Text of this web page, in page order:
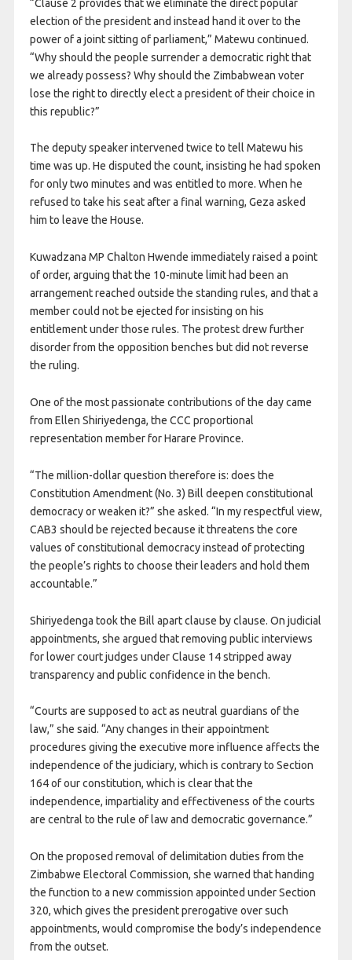
“Clause 2 provides that we eliminate the direct popular
election of the president and instead hand it over to the
power of a joint sitting of parliament,” Matewu continued.
“Why should the people surrender a democratic right that
we already possess? Why should the Zimbabwean voter
lose the right to directly elect a president of their choice in
this republic?”
The deputy speaker intervened twice to tell Matewu his
time was up. He disputed the count, insisting he had spoken
for only two minutes and was entitled to more. When he
refused to take his seat after a final warning, Geza asked
him to leave the House.
Kuwadzana MP Chalton Hwende immediately raised a point
of order, arguing that the 10-minute limit had been an
arrangement reached outside the standing rules, and that a
member could not be ejected for insisting on his
entitlement under those rules. The protest drew further
disorder from the opposition benches but did not reverse
the ruling.
One of the most passionate contributions of the day came
from Ellen Shiriyedenga, the CCC proportional
representation member for Harare Province.
“The million-dollar question therefore is: does the
Constitution Amendment (No. 3) Bill deepen constitutional
democracy or weaken it?” she asked. “In my respectful view,
CAB3 should be rejected because it threatens the core
values of constitutional democracy instead of protecting
the people’s rights to choose their leaders and hold them
accountable.”
Shiriyedenga took the Bill apart clause by clause. On judicial
appointments, she argued that removing public interviews
for lower court judges under Clause 14 stripped away
transparency and public confidence in the bench.
“Courts are supposed to act as neutral guardians of the
law,” she said. “Any changes in their appointment
procedures giving the executive more influence affects the
independence of the judiciary, which is contrary to Section
164 of our constitution, which is clear that the
independence, impartiality and effectiveness of the courts
are central to the rule of law and democratic governance.”
On the proposed removal of delimitation duties from the
Zimbabwe Electoral Commission, she warned that handing
the function to a new commission appointed under Section
320, which gives the president prerogative over such
appointments, would compromise the body’s independence
from the outset.